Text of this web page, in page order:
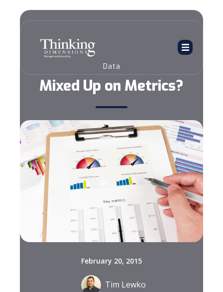
Data
Mixed Up on Metrics?
February 20, 2015
Tim Lewko